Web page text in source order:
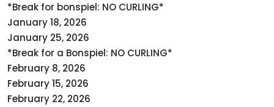
*Break for bonspiel: NO CURLING*
January 18, 2026
January 25, 2026
*Break for a Bonspiel: NO CURLING*
February 8, 2026
February 15, 2026
February 22, 2026